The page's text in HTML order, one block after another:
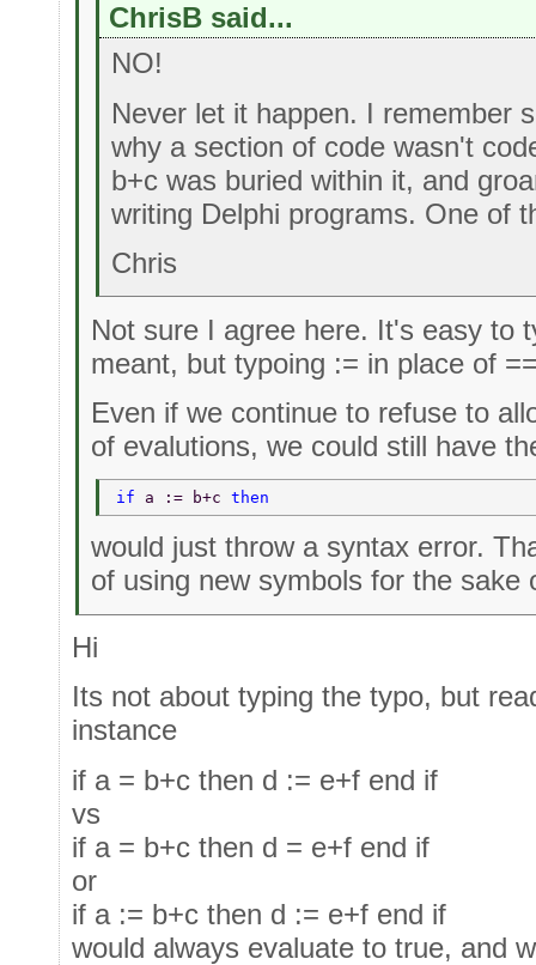
ChrisB said...
NO!
Never let it happen. I remember
why a section of code wasn't
b+c was buried within it, and
writing Delphi programs. One of
Chris
Not sure I agree here. It's easy to
meant, but typoing := in place of
Even if we continue to refuse to
of evalutions, we could still have
if a := b+c then
would just throw a syntax error.
of using new symbols for the sake
Hi
Its not about typing the typo, but
instance
if a = b+c then d := e+f end if
vs
if a = b+c then d = e+f end if
or
if a := b+c then d := e+f end if
would always evaluate to true, and